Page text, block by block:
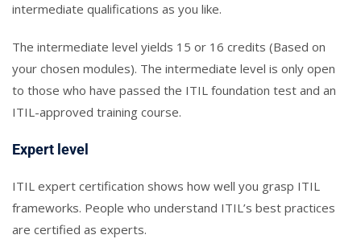
intermediate qualifications as you like.
The intermediate level yields 15 or 16 credits (Based on
your chosen modules). The intermediate level is only open
to those who have passed the ITIL foundation test and an
ITIL-approved training course.
Expert level
ITIL expert certification shows how well you grasp ITIL
frameworks. People who understand ITIL’s best practices
are certified as experts.